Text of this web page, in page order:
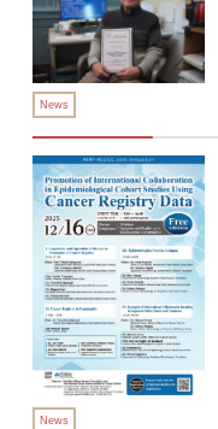
News
News